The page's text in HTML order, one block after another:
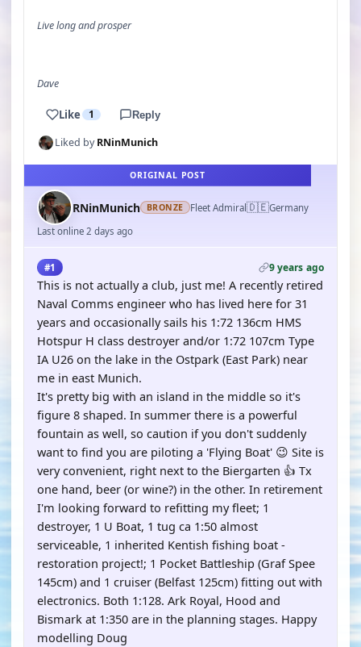
Live long and prosper
Dave
Like 1 Reply
Liked byRNinMunich
ORIGINAL POST
RNinMunich BRONZE Fleet Admiral🇩🇪Germany
Last online 2 days ago
#1 9 years ago
This is not actually a club, just me! A recently retired
Naval Comms engineer who has lived here for 31
years and occasionally sails his 1:72 136cm HMS
Hotspur H class destroyer and/or 1:72 107cm Type
IA U26 on the lake in the Ostpark (East Park) near
me in east Munich.
It's pretty big with an island in the middle so it's
figure 8 shaped. In summer there is a powerful
fountain as well, so caution if you don't suddenly
want to find you are piloting a 'Flying Boat' 😉 Site is
very convenient, right next to the Biergarten 👍 Tx
one hand, beer (or wine?) in the other. In retirement
I'm looking forward to refitting my fleet; 1
destroyer, 1 U Boat, 1 tug ca 1:50 almost
serviceable, 1 inherited Kentish fishing boat -
restoration project!; 1 Pocket Battleship (Graf Spee
145cm) and 1 cruiser (Belfast 125cm) fitting out with
electronics. Both 1:128. Ark Royal, Hood and
Bismark at 1:350 are in the planning stages. Happy
modelling Doug